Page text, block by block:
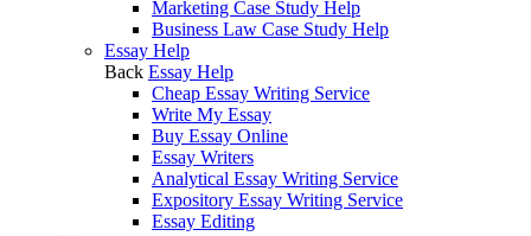
Marketing Case Study Help
Business Law Case Study Help
Essay Help
Back Essay Help
Cheap Essay Writing Service
Write My Essay
Buy Essay Online
Essay Writers
Analytical Essay Writing Service
Expository Essay Writing Service
Essay Editing